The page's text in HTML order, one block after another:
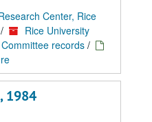
Center, Rice
/
Rice University
records/
1984